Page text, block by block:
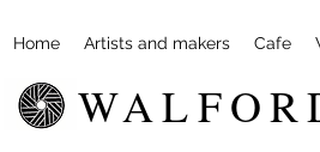
Home Artists and makers Cafe